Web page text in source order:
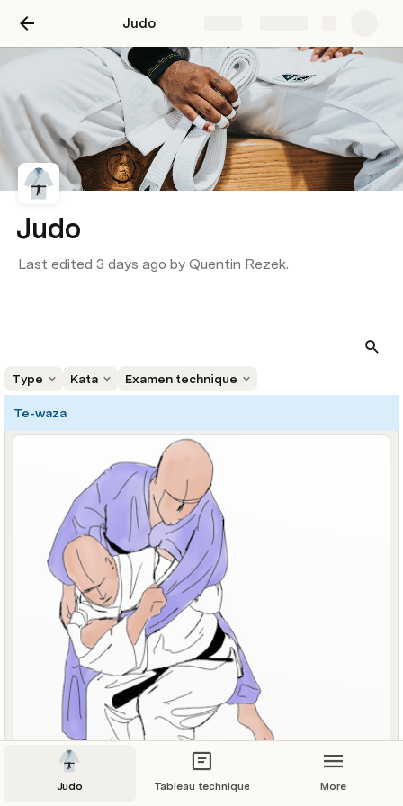
Judo
Judo
Last edited 3 days ago by Quentin Rezek.
Type Kata Examen technique
Te-waza
Judo Tableau technique More